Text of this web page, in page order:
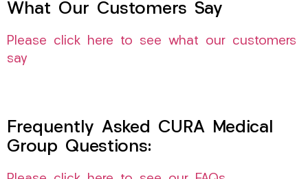
What Our Customers Say
Please click here to see what our customers
say
Frequently Asked CURA Medical
Group Questions: